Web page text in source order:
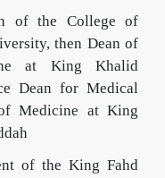
of the College of
then Dean of
at King Khalid
Dean for Medical
Medicine at King
of the King Fahd